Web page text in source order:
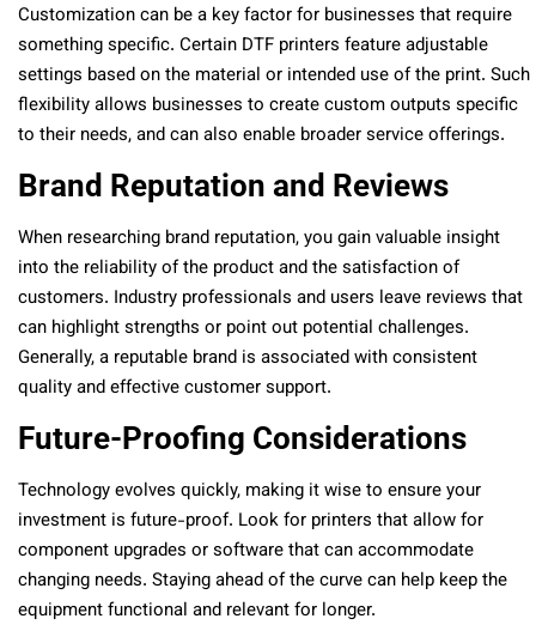
Customization can be a key factor for businesses that require
something specific. Certain DTF printers feature adjustable
settings based on the material or intended use of the print. Such
flexibility allows businesses to create custom outputs specific
to their needs, and can also enable broader service offerings.
Brand Reputation and Reviews
When researching brand reputation, you gain valuable insight
into the reliability of the product and the satisfaction of
customers. Industry professionals and users leave reviews that
can highlight strengths or point out potential challenges.
Generally, a reputable brand is associated with consistent
quality and effective customer support.
Future-Proofing Considerations
Technology evolves quickly, making it wise to ensure your
investment is future-proof. Look for printers that allow for
component upgrades or software that can accommodate
changing needs. Staying ahead of the curve can help keep the
equipment functional and relevant for longer.